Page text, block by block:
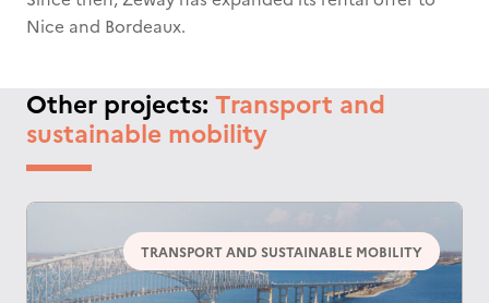
Nice and Bordeaux.
Other projects: Transport and
sustainable mobility
TRANSPORT AND SUSTAINABLE MOBILITY